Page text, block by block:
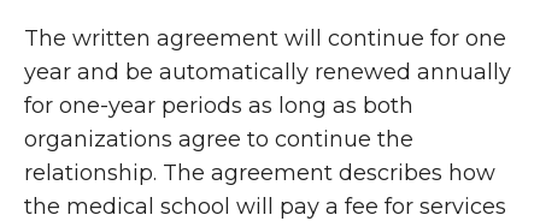
The written agreement will continue for one
year and be automatically renewed annually
for one-year periods as long as both
organizations agree to continue the
relationship. The agreement describes how
the medical school will pay a fee for services